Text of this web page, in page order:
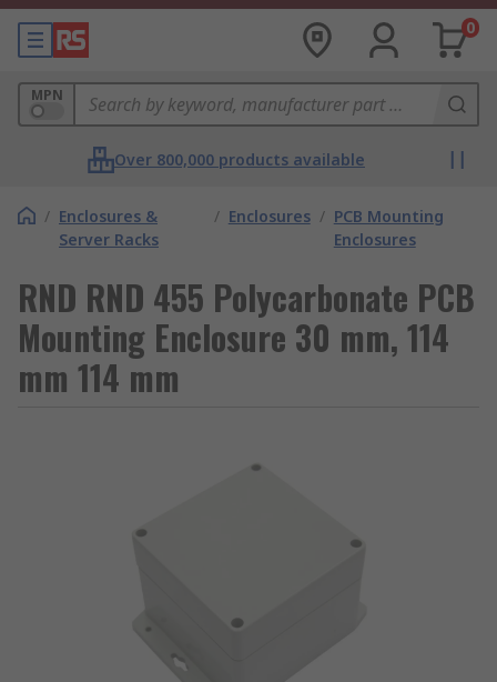
0
MPN
Over 800,000 products available
/ Enclosures &
Server Racks
/ Enclosures / PCB Mounting
Enclosures
RND RND 455 Polycarbonate PCB
Mounting Enclosure 30 mm, 114
mm 114 mm